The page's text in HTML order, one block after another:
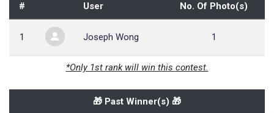
# User No. Of Photo(s)
1 Joseph Wong 1
*Only 1st rank will win this contest.
🎁 Past Winner(s) 🎁